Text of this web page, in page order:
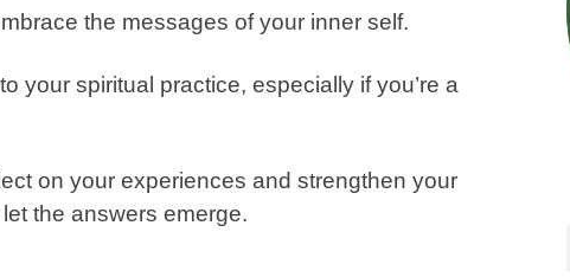
the messages of your inner self.
your spiritual practice, especially if you’re a
on your experiences and strengthen your
the answers emerge.